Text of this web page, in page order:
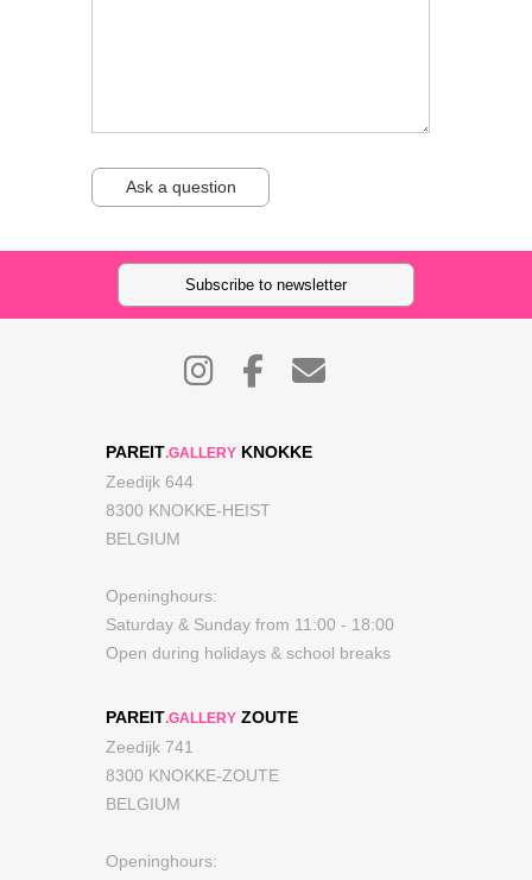
Ask a question
Subscribe to newsletter
PAREIT.GALLERY KNOKKE
Zeedijk 644
8300 KNOKKE-HEIST
BELGIUM
Openinghours:
Saturday & Sunday from 11:00 - 18:00
Open during holidays & school breaks
PAREIT.GALLERY ZOUTE
Zeedijk 741
8300 KNOKKE-ZOUTE
BELGIUM
Openinghours: